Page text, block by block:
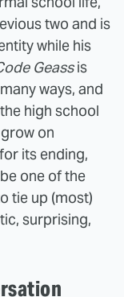
two and is
while his
Geass is
ways, and
high school
on
its ending,
one of the
tie up (most)
surprising,